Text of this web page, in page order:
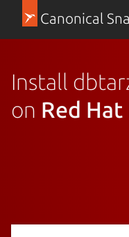
Canonical
Install
on Red